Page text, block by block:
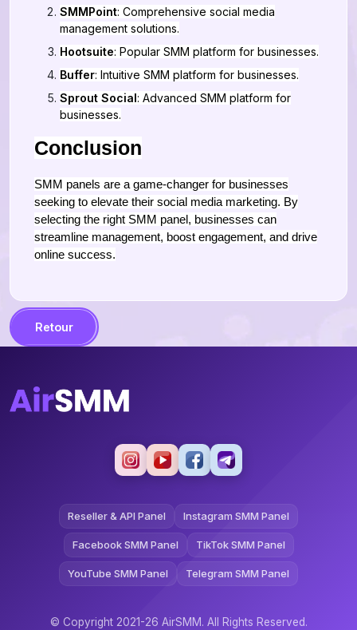
SMMPoint: Comprehensive social media
management solutions.
Hootsuite: Popular SMM platform for businesses.
Buffer: Intuitive SMM platform for businesses.
Sprout Social: Advanced SMM platform for
businesses.
Conclusion
SMM panels are a game-changer for businesses
seeking to elevate their social media marketing. By
selecting the right SMM panel, businesses can
streamline management, boost engagement, and drive
online success.
Retour
Reseller & API Panel Instagram SMM Panel
Facebook SMM Panel TikTok SMM Panel
YouTube SMM Panel Telegram SMM Panel
© Copyright 2021-26 AirSMM. All Rights Reserved.